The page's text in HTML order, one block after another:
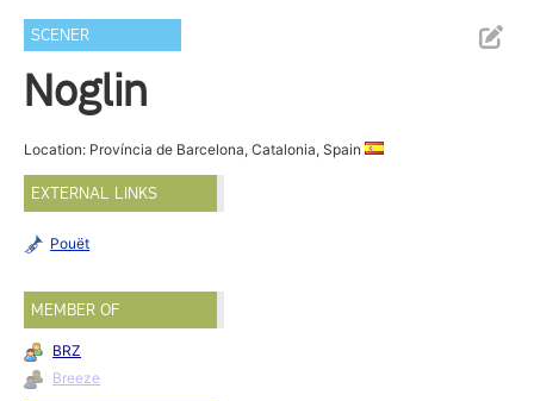
SCENER
Noglin
Location: Província de Barcelona, Catalonia, Spain
EXTERNAL LINKS
Pouët
MEMBER OF
BRZ
Breeze